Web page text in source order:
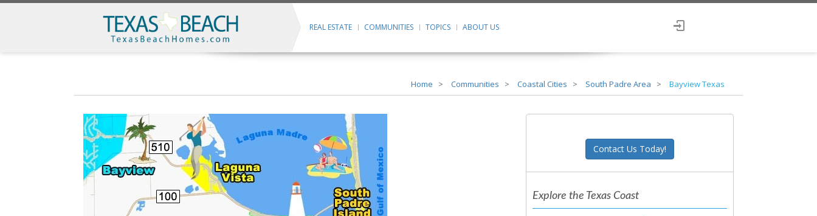
REAL ESTATE COMMUNITIES TOPICS ABOUT US
Home Communities Coastal Cities South Padre Area Bayview Texas
Contact Us Today!
Explore the Texas Coast